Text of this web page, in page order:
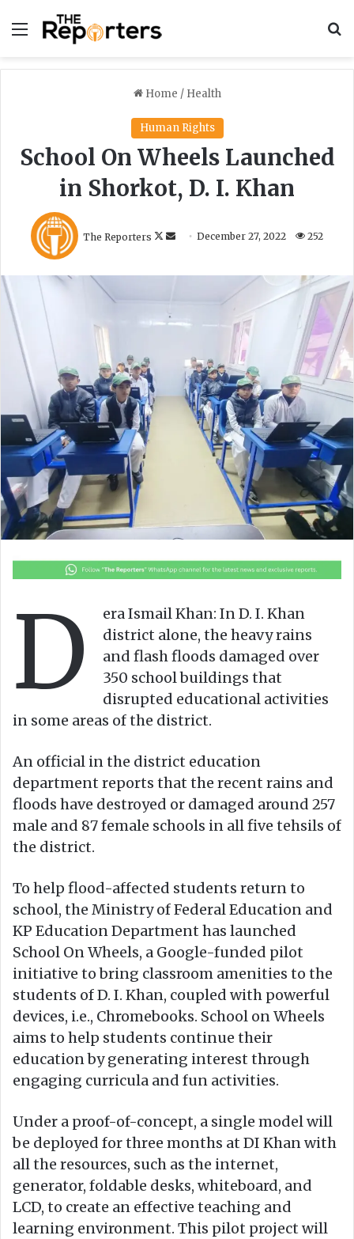
Menu
Home / Health
Human Rights
School On Wheels Launched
in Shorkot, D. I. Khan
The Reporters
o
w
i
December 27, 2022 252
D
era Ismail Khan: In D. I. Khan
district alone, the heavy rains
and flash floods damaged over
350 school buildings that
disrupted educational activities
in some areas of the district.
An official in the district education
department reports that the recent rains and
floods have destroyed or damaged around 257
male and 87 female schools in all five tehsils of
the district.
To help flood-affected students return to
school, the Ministry of Federal Education and
KP Education Department has launched
School On Wheels, a Google-funded pilot
initiative to bring classroom amenities to the
students of D. I. Khan, coupled with powerful
devices, i.e., Chromebooks. School on Wheels
aims to help students continue their
education by generating interest through
engaging curricula and fun activities.
Under a proof-of-concept, a single model will
be deployed for three months at DI Khan with
all the resources, such as the internet,
generator, foldable desks, whiteboard, and
LCD, to create an effective teaching and
learning environment. This pilot project will